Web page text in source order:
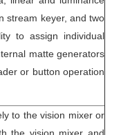
stream keyer, and two
to assign individual
matte generators
or button operation
to the vision mixer or